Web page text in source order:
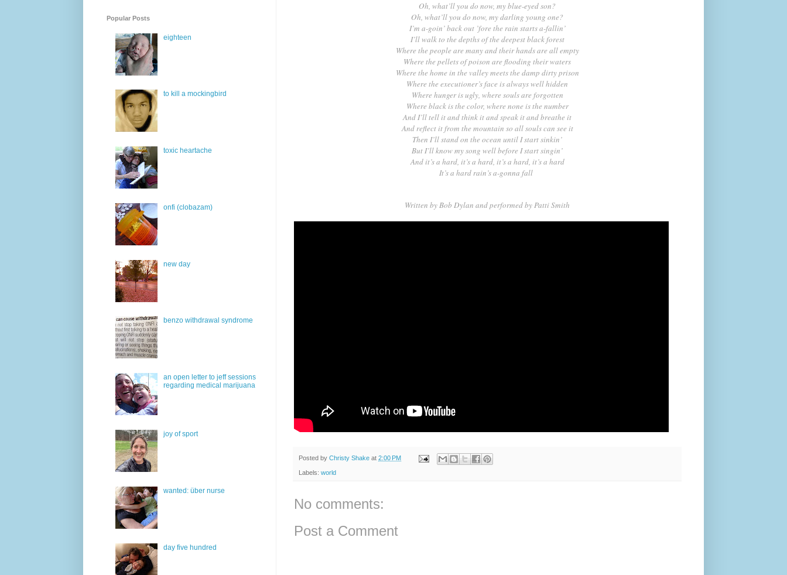
Oh, what’ll you do now, my blue-eyed son?
Oh, what’ll you do now, my darling young one?
I’m a-goin’ back out ’fore the rain starts a-fallin’
I’ll walk to the depths of the deepest black forest
Where the people are many and their hands are all empty
Where the pellets of poison are flooding their waters
Where the home in the valley meets the damp dirty prison
Where the executioner’s face is always well hidden
Where hunger is ugly, where souls are forgotten
Where black is the color, where none is the number
And I’ll tell it and think it and speak it and breathe it
And reflect it from the mountain so all souls can see it
Then I’ll stand on the ocean until I start sinkin’
But I’ll know my song well before I start singin’
And it’s a hard, it’s a hard, it’s a hard, it’s a hard
It’s a hard rain’s a-gonna fall
Written by Bob Dylan and performed by Patti Smith
Posted by Christy Shake at 2:00 PM
Labels: world
No comments:
Post a Comment
Popular Posts
eighteen
to kill a mockingbird
toxic heartache
onfi (clobazam)
new day
benzo withdrawal syndrome
an open letter to jeff sessions
regarding medical marijuana
joy of sport
wanted: über nurse
day five hundred